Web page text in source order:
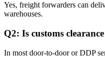
Yes, freight forwarders can
warehouses.
Q2: Is customs
In most door-to-door or DDP